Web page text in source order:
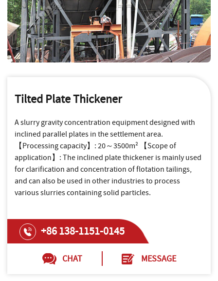
Tilted Plate Thickener
A slurry gravity concentration equipment designed with
inclined parallel plates in the settlement area.
【Processing capacity】: 20～3500m² 【Scope of
application】: The inclined plate thickener is mainly used
for clarification and concentration of flotation tailings,
and can also be used in other industries to process
various slurries containing solid particles.
+86 138-1151-0145
CHAT MESSAGE